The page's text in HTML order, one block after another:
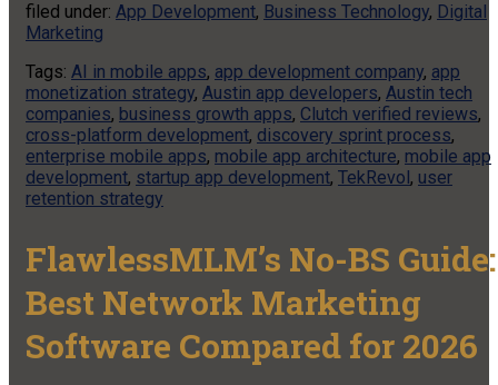
filed under: App Development, Business Technology, Digital
Marketing
Tags: AI in mobile apps, app development company, app
monetization strategy, Austin app developers, Austin tech
companies, business growth apps, Clutch verified reviews,
cross-platform development, discovery sprint process,
enterprise mobile apps, mobile app architecture, mobile app
development, startup app development, TekRevol , user
retention strategy
FlawlessMLM’s No-BS Guide:
Best Network Marketing
Software Compared for 2026